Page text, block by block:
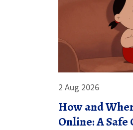
2 Aug 2026
How and
Online: A